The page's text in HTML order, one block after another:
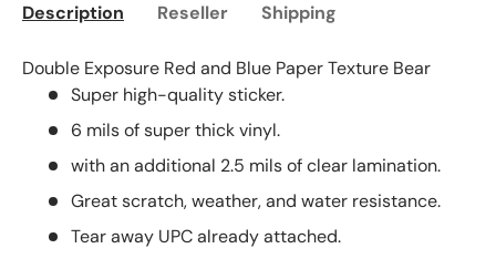
Description Reseller Shipping
Double Exposure Red and Blue Paper Texture Bear
Super high-quality sticker.
6 mils of super thick vinyl.
with an additional 2.5 mils of clear lamination.
Great scratch, weather, and water resistance.
Tear away UPC already attached.